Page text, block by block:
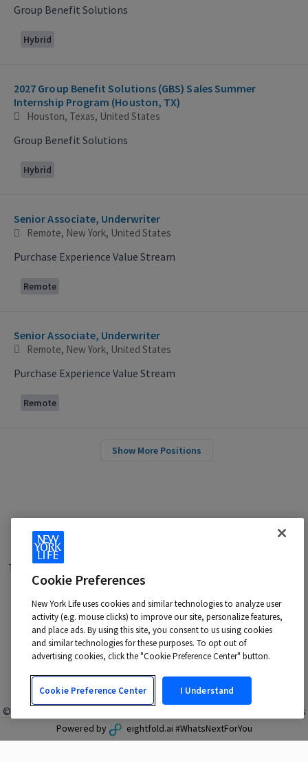
Group Benefit Solutions
Hybrid
2027 Group Benefit Solutions (GBS) Sales Summer
Internship Program (Houston, TX)
Houston, Texas, United States
Group Benefit Solutions
Hybrid
Senior Associate, Underwriter
Remote, New York, United States
Purchase Experience Value Stream
Remote
Senior Associate, Underwriter
Remote, New York, United States
Purchase Experience Value Stream
Remote
Show More Positions
Powered by eightfold.ai #WhatsNextForYou
Terms of Use
Notice|Disability Accommodations
Your California Privacy Choices
New York Life is an Equal Opportunity Employer -
M/F/Veteran/Disability/Sexual Orientation/Gender Identity
Contact us at:talentacquisition@newyorklife.com
© 2024 New York Life Insurance Company, New York, NY. All rights
reserved.
Cookie Preferences
New York Life uses cookies and similar technologies to analyze user
activity (e.g. mouse clicks) to improve our site, personalize features,
and place ads. By using this site, you consent to us using cookies
and similar technologies for these purposes. To opt out of
advertising cookies, click the "Cookie Preference Center" button.
Cookie Preference Center I Understand